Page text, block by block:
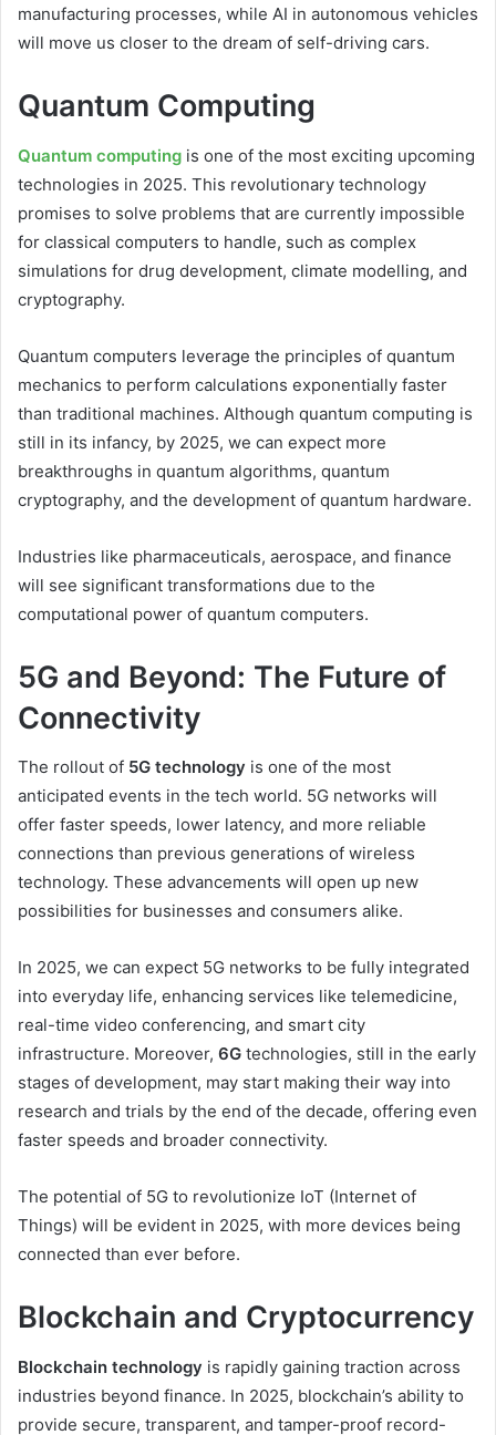
manufacturing processes, while AI in autonomous vehicles
will move us closer to the dream of self-driving cars.
Quantum Computing
Quantum computing is one of the most exciting upcoming
technologies in 2025. This revolutionary technology
promises to solve problems that are currently impossible
for classical computers to handle, such as complex
simulations for drug development, climate modelling, and
cryptography.
Quantum computers leverage the principles of quantum
mechanics to perform calculations exponentially faster
than traditional machines. Although quantum computing is
still in its infancy, by 2025, we can expect more
breakthroughs in quantum algorithms, quantum
cryptography, and the development of quantum hardware.
Industries like pharmaceuticals, aerospace, and finance
will see significant transformations due to the
computational power of quantum computers.
5G and Beyond: The Future of
Connectivity
The rollout of 5G technology is one of the most
anticipated events in the tech world. 5G networks will
offer faster speeds, lower latency, and more reliable
connections than previous generations of wireless
technology. These advancements will open up new
possibilities for businesses and consumers alike.
In 2025, we can expect 5G networks to be fully integrated
into everyday life, enhancing services like telemedicine,
real-time video conferencing, and smart city
infrastructure. Moreover, 6G technologies, still in the early
stages of development, may start making their way into
research and trials by the end of the decade, offering even
faster speeds and broader connectivity.
The potential of 5G to revolutionize IoT (Internet of
Things) will be evident in 2025, with more devices being
connected than ever before.
Blockchain and Cryptocurrency
Blockchain technology is rapidly gaining traction across
industries beyond finance. In 2025, blockchain’s ability to
provide secure, transparent, and tamper-proof record-